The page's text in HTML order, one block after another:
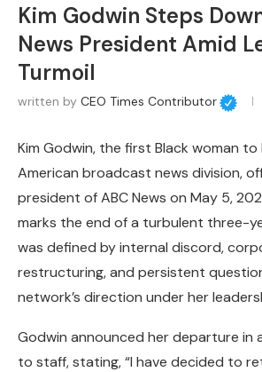
Kim Godwin Steps
News President Amid
Turmoil
written by CEO Times Contributor
Kim Godwin, the first Black woman to
American broadcast news division,
president of ABC News on May 5,
marks the end of a turbulent three-
was defined by internal discord,
restructuring, and persistent
network’s direction under her
Godwin announced her departure in
to staff, stating, “I have decided to